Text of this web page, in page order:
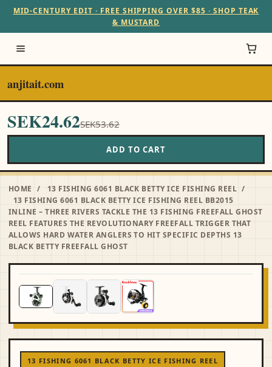
MID-CENTURY EDIT · FREE SHIPPING OVER $85 · SHOP TEAK
& MUSTARD
anjitait.com
SEK24.62SEK53.62
ADD TO CART
HOME / 13 FISHING 6061 BLACK BETTY ICE FISHING REEL /
13 FISHING 6061 BLACK BETTY ICE FISHING REEL BB2015
INLINE – THREE RIVERS TACKLE THE 13 FISHING FREEFALL GHOST
REEL FEATURES THE REVOLUTIONARY FREEFALL TRIGGER THAT
ALLOWS HARD WATER ANGLERS TO HIT SPECIFIC DEPTHS 13
BLACK BETTY FREEFALL GHOST
13 FISHING 6061 BLACK BETTY ICE FISHING REEL